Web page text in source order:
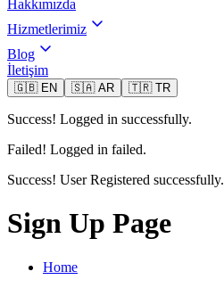
Hakkımızda
Hizmetlerimiz
Blog
İletişim
🇬🇧 EN 🇸🇦 AR 🇹🇷 TR
Success! Logged in successfully.
Failed! Logged in failed.
Success! User Registered successfully.
Sign Up Page
Home